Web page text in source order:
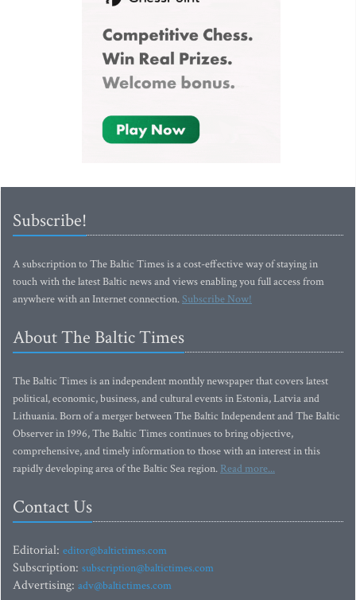
Subscribe!
A subscription to The Baltic Times is a cost-effective way of staying in
touch with the latest Baltic news and views enabling you full access from
anywhere with an Internet connection.Subscribe Now!
About The Baltic Times
The Baltic Times is an independent monthly newspaper that covers latest
political, economic, business, and cultural events in Estonia, Latvia and
Lithuania. Born of a merger between The Baltic Independent and The Baltic
Observer in 1996, The Baltic Times continues to bring objective,
comprehensive, and timely information to those with an interest in this
rapidly developing area of the Baltic Sea region. Read more...
Contact Us
Editorial: editor@baltictimes.com
Subscription: subscription@baltictimes.com
Advertising: adv@baltictimes.com